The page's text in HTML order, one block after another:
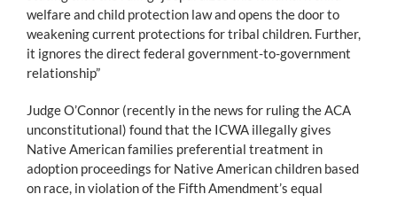
welfare and child protection law and opens the door to
weakening current protections for tribal children. Further,
it ignores the direct federal government-to-government
relationship”
Judge O’Connor (recently in the news for ruling the ACA
unconstitutional) found that the ICWA illegally gives
Native American families preferential treatment in
adoption proceedings for Native American children based
on race, in violation of the Fifth Amendment’s equal